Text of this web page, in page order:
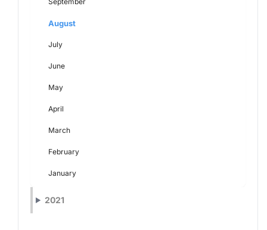
August
July
June
May
April
March
February
January
2021